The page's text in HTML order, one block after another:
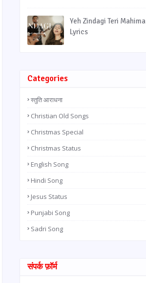
Yeh Zindagi Teri Mahima
Lyrics
Categories
स्तुति आराधना
Christian Old Songs
Christmas Special
Christmas Status
English Song
Hindi Song
Jesus Status
Punjabi Song
Sadri Song
संपर्क फ़ॉर्म